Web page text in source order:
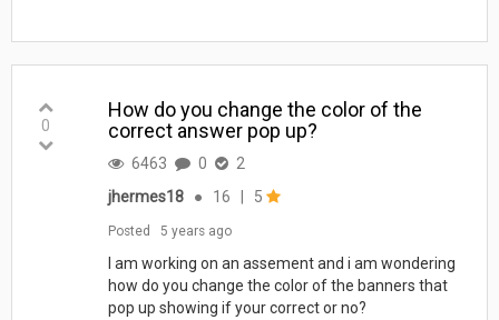
0
How do you change the color of the
correct answer pop up?
6463 0
2
jhermes18
● 16 5
Posted 5 years ago
I am working on an assement and i am wondering
how do you change the color of the banners that
pop up showing if your correct or no?